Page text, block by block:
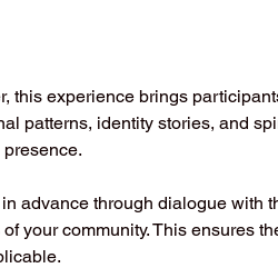
this experience brings
patterns, identity stories, and
advance through dialogue with
your community. This ensures